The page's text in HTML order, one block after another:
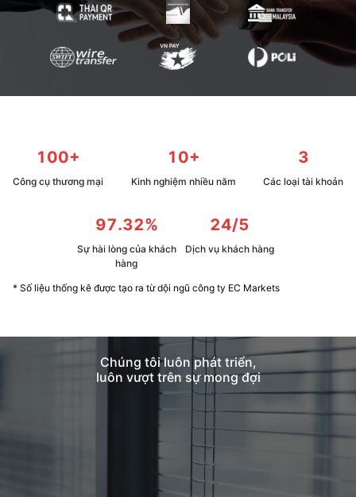
100+
Công cụ thương mại
10+
Kinh nghiệm nhiều năm
3
Các loại tài khoản
97.32%
Sự hài lòng của khách
hàng
24/5
Dịch vụ khách hàng
* Số liệu thống kê được tạo ra từ dội ngũ công ty EC Markets
Chúng tôi luôn phát triển,
luôn vượt trên sự mong đợi